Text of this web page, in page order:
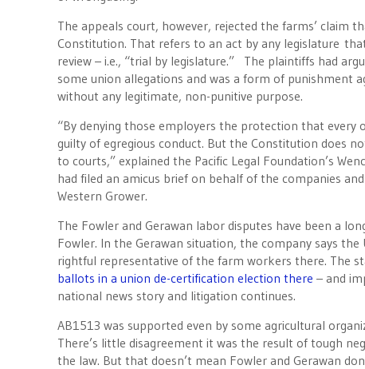
The appeals court, however, rejected the farms’ claim
Constitution. That refers to an act by any legislature
review – i.e., “trial by legislature.” The plaintiffs had
some union allegations and was a form of punishment
without any legitimate, non-punitive purpose.
“By denying those employers the protection that every
guilty of egregious conduct. But the Constitution does
to courts,” explained the Pacific Legal Foundation’s
had filed an amicus brief on behalf of the companies
Western Grower.
The Fowler and Gerawan labor disputes have been a
Fowler. In the Gerawan situation, the company says
rightful representative of the farm workers there. The
ballots in a union de-certification election there – and
national news story and litigation continues.
AB1513 was supported even by some agricultural
There’s little disagreement it was the result of tough
the law. But that doesn’t mean Fowler and Gerawan